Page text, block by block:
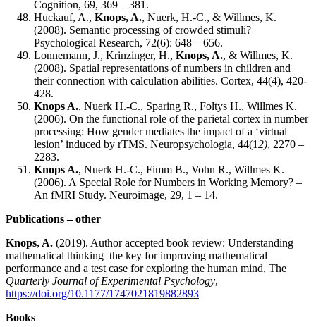
Cognition, 69, 369 – 381.
Huckauf, A., Knops, A., Nuerk, H.-C., & Willmes, K.
(2008). Semantic processing of crowded stimuli?
Psychological Research, 72(6): 648 – 656.
Lonnemann, J., Krinzinger, H., Knops, A., & Willmes, K.
(2008). Spatial representations of numbers in children and
their connection with calculation abilities. Cortex, 44(4), 420-
428.
Knops A., Nuerk H.-C., Sparing R., Foltys H., Willmes K.
(2006). On the functional role of the parietal cortex in number
processing: How gender mediates the impact of a ‘virtual
lesion’ induced by rTMS. Neuropsychologia, 44(12), 2270 –
2283.
Knops A., Nuerk H.-C., Fimm B., Vohn R., Willmes K.
(2006). A Special Role for Numbers in Working Memory? –
An fMRI Study. Neuroimage, 29, 1 – 14.
Publications – other
Knops, A. (2019). Author accepted book review: Understanding
mathematical thinking–the key for improving mathematical
performance and a test case for exploring the human mind, The
Quarterly Journal of Experimental Psychology,
https://doi.org/10.1177/1747021819882893
Books